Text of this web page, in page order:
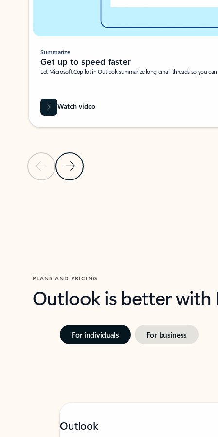
Previous SlideNext Slide
Summarize
Get up to speed faster ​
Let Microsoft Copilot in Outlook summarize long email threads so you
Watch video
PLANS AND PRICING
Outlook is better
For individuals For business
Outlook